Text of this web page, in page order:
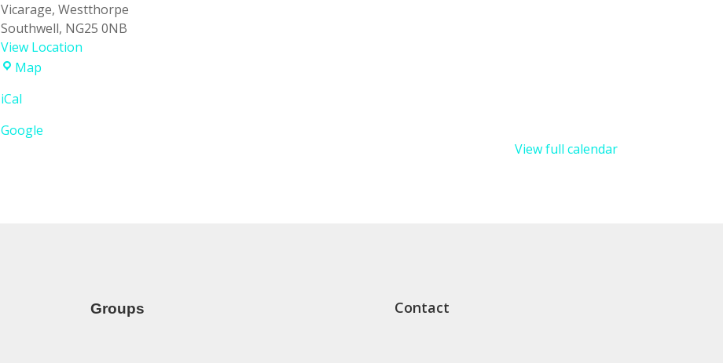
Vicarage Westthorpe
Southwell, NG25 0NB
View Location
MapHoly
iCal
Google
View full calendar
Groups Contact